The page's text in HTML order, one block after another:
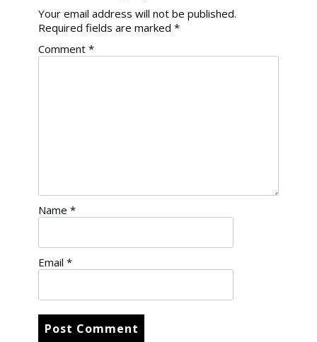
Your email address will not be published.
Required fields are marked *
Comment *
Name *
Email *